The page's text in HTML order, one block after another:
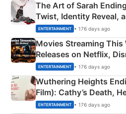
The Art of Sarah
Twist, Identity Reveal,
Happened
ENTERTAINMENT • 176 days ago
Movies Streaming This
Releases on Netflix,
& More
ENTERTAINMENT • 176 days ago
Wuthering Heights
Film): Cathy’s Death,
Emerald Fennell’s Twist
ENTERTAINMENT • 176 days ago